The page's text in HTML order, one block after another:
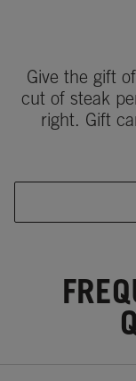
Give the gift
cut of steak
right. Gift